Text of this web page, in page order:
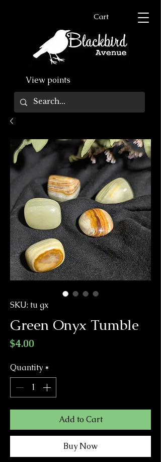
Cart
View points
SKU: tu gx
Green Onyx Tumble
$4.00
Quantity *
Add to Cart
Buy Now